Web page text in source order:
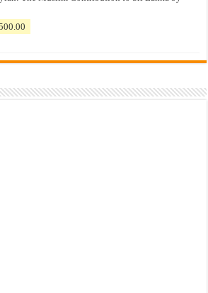
රු500.00.